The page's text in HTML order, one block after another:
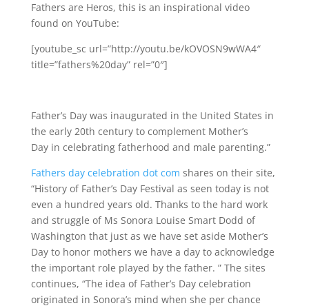
Fathers are Heros, this is an inspirational video
found on YouTube:
[youtube_sc url=”http://youtu.be/kOVOSN9wWA4″
title=”fathers%20day” rel=”0″]
Father’s Day was inaugurated in the United States in
the early 20th century to complement Mother’s
Day in celebrating fatherhood and male parenting.”
Fathers day celebration dot com shares on their site,
“History of Father’s Day Festival as seen today is not
even a hundred years old. Thanks to the hard work
and struggle of Ms Sonora Louise Smart Dodd of
Washington that just as we have set aside Mother’s
Day to honor mothers we have a day to acknowledge
the important role played by the father. ” The sites
continues, “The idea of Father’s Day celebration
originated in Sonora’s mind when she per chance